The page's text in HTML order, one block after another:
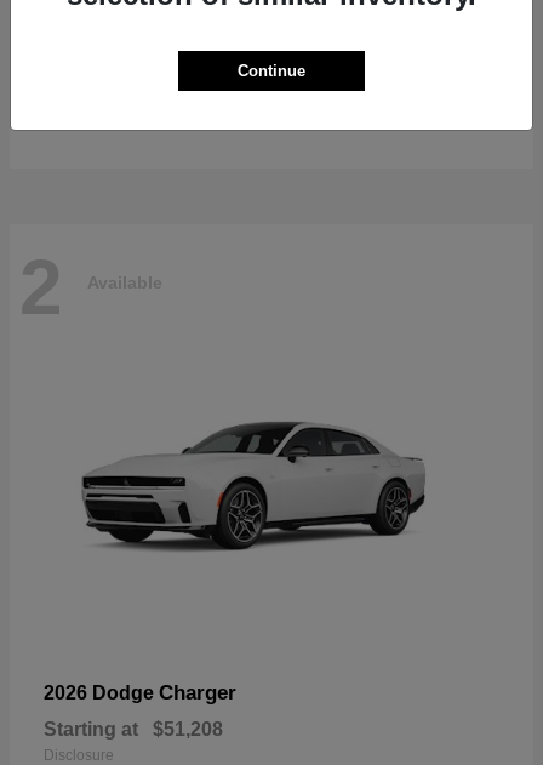
$47,139
2 Available
2026 Dodge Charger
Starting at $51,208
Disclosure
Continue